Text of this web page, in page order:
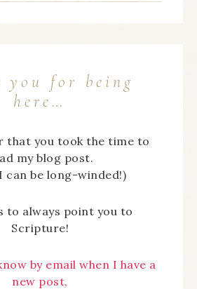
you for being
here…
that you took the time to
my blog post.
can be long-winded!)
to always point you to
Scripture!
by email when I have a
new post,